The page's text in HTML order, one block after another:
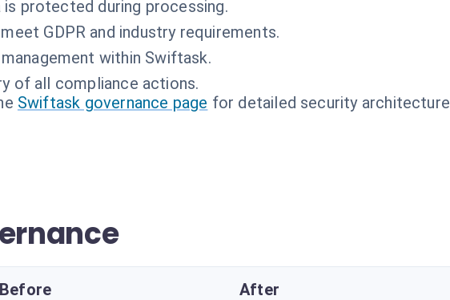
is protected during processing.
GDPR and industry requirements.
within Swiftask.
of all compliance actions.
Swiftask governance page for detailed security architecture
Before After